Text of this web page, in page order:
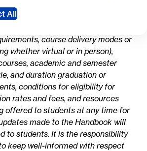
All
update its policies, procedures,
course delivery modes or
whether virtual or in person),
academic and semester
and duration graduation or
conditions for eligibility for
rates and fees, and resources
offered to students at any time for
made to the Handbook will
to students. It is the responsibility
keep well-informed with respect